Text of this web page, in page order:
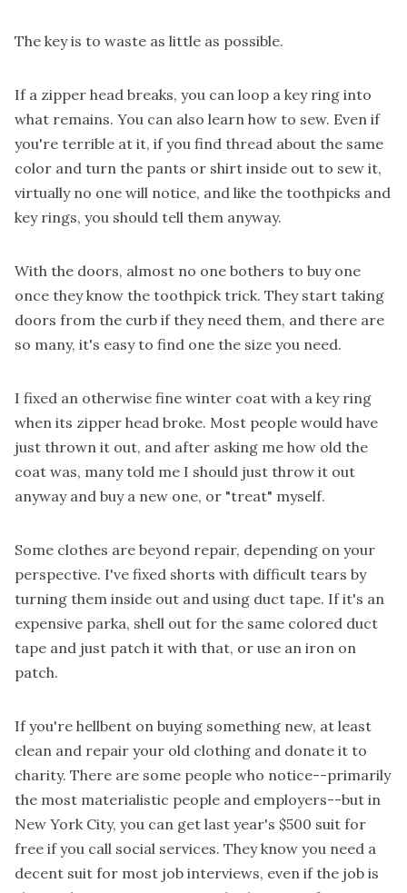
The key is to waste as little as possible.
If a zipper head breaks, you can loop a key ring into
what remains. You can also learn how to sew. Even if
you're terrible at it, if you find thread about the same
color and turn the pants or shirt inside out to sew it,
virtually no one will notice, and like the toothpicks and
key rings, you should tell them anyway.
With the doors, almost no one bothers to buy one
once they know the toothpick trick. They start taking
doors from the curb if they need them, and there are
so many, it's easy to find one the size you need.
I fixed an otherwise fine winter coat with a key ring
when its zipper head broke. Most people would have
just thrown it out, and after asking me how old the
coat was, many told me I should just throw it out
anyway and buy a new one, or "treat" myself.
Some clothes are beyond repair, depending on your
perspective. I've fixed shorts with difficult tears by
turning them inside out and using duct tape. If it's an
expensive parka, shell out for the same colored duct
tape and just patch it with that, or use an iron on
patch.
If you're hellbent on buying something new, at least
clean and repair your old clothing and donate it to
charity. There are some people who notice--primarily
the most materialistic people and employers--but in
New York City, you can get last year's $500 suit for
free if you call social services. They know you need a
decent suit for most job interviews, even if the job is